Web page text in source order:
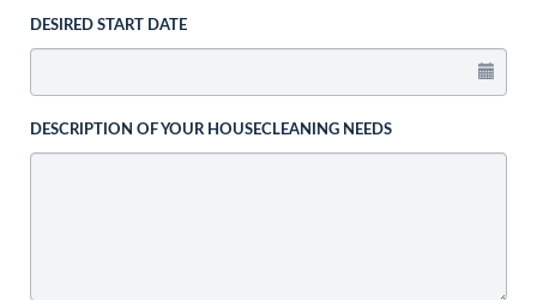
DESIRED START DATE
DESCRIPTION OF YOUR HOUSECLEANING NEEDS